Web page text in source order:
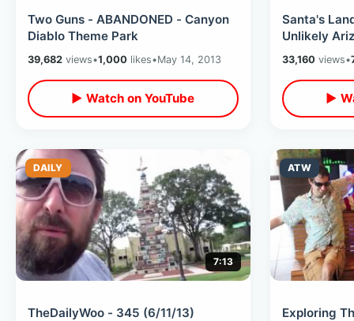
Two Guns - ABANDONED - Canyon
Diablo Theme Park
39,682 views•1,000 likes•May 14, 2013
▶ Watch on YouTube
Santa's
Unlikely
33,160views•
▶
DAILY
7:13
TheDailyWoo - 345 (6/11/13)
ATW
Exploring